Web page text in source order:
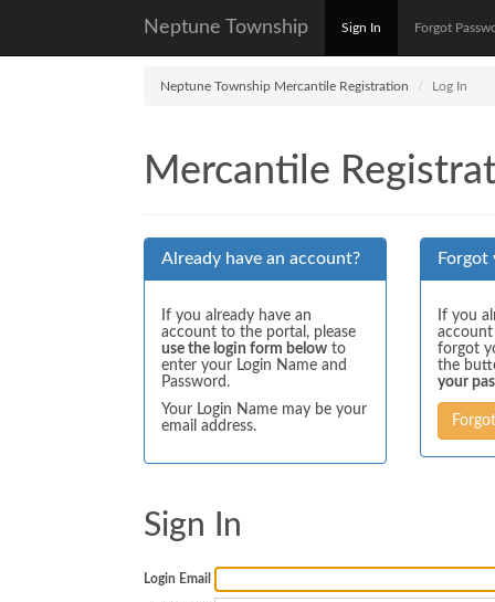
Neptune Township Sign In Forgot
Neptune Township Mercantile Registration Log In
Mercantile
Already have an account?
If you already have an
account to the portal, please
use the login form below to
enter your Login Name and
Password.
Your Login Name may be your
email address.
Forgot
If you
forgot
the
your
Sign In
Login Email